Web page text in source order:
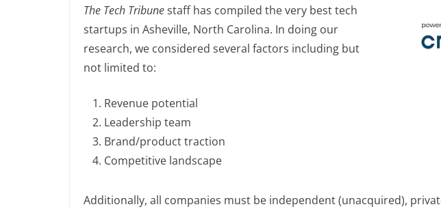
c
e
b
o
k
k
e
p
y
k
ar
e
The Tech Tribunestaff has compiled the very best tech
startups in Asheville, North Carolina. In doing our
research, we considered several factors including but
not limited to:
Revenue potential
Leadership team
Brand/product traction
Competitive landscape
Additionally, all companies must be independent (unacquired),